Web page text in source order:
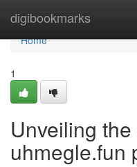
digibookmarks
Home
Home
1
Unveiling
uhmegle.fun